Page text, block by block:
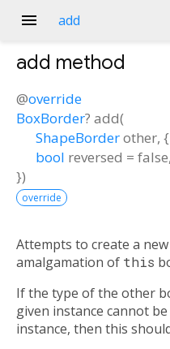
menu add
add method
@override
BoxBorder? add(
ShapeBorderother, {
bool reversed = false,
})
override
Attempts to create a
amalgamation of this
If the type of the other
given instance cannot
instance, then this